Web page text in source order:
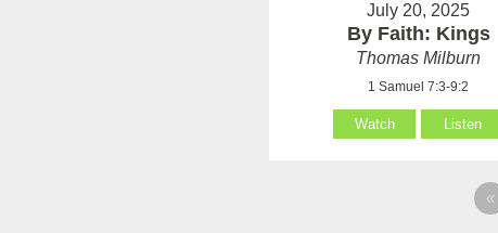
July 20, 2025
By Faith: Kings
Thomas Milburn
1 Samuel 7:3-9:2
Watch Listen
«